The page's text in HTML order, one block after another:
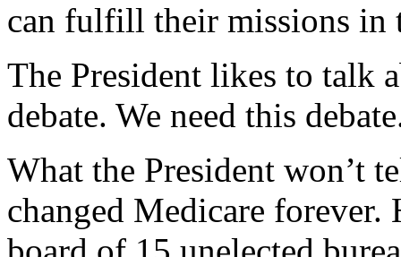
can fulfill their missions in
The President likes to talk
debate. We need this
What the President won’t
changed Medicare forever.